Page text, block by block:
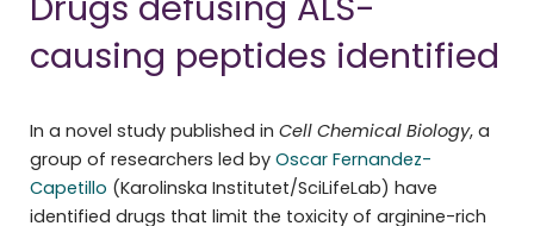
causing peptides identified
In a novel study published in Cell Chemical Biology, a
group of researchers led by Oscar Fernandez-
Capetillo (Karolinska Institutet/SciLifeLab) have
identified drugs that limit the toxicity of arginine-rich